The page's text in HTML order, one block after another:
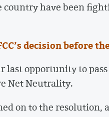
have been
decision before
last opportunity to
Net Neutrality.
on to the resolution,